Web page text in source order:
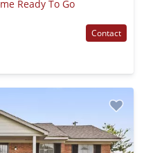
Ready To Go
Contact